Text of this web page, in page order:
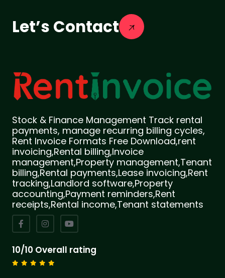
Let’s Contact
Stock & Finance Management Track rental
payments, manage recurring billing cycles,
Rent Invoice Formats Free Download,rent
invoicing,Rental billing,Invoice
management,Property management,Tenant
billing,Rental payments,Lease invoicing,Rent
tracking,Landlord software,Property
accounting,Payment reminders,Rent
receipts,Rental income,Tenant statements
10/10 Overall rating